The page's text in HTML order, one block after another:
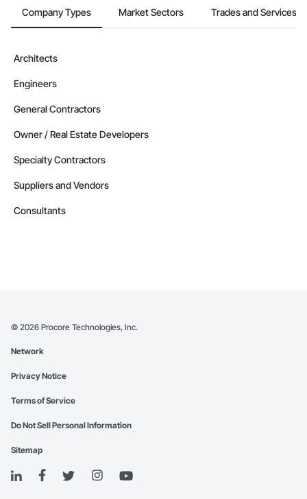
Company Types Market Sectors Trades and Services
Architects
Engineers
General Contractors
Owner / Real Estate Developers
Specialty Contractors
Suppliers and Vendors
Consultants
© 2026 Procore Technologies, Inc.
Network
Privacy Notice
Terms of Service
Do Not Sell Personal Information
Sitemap